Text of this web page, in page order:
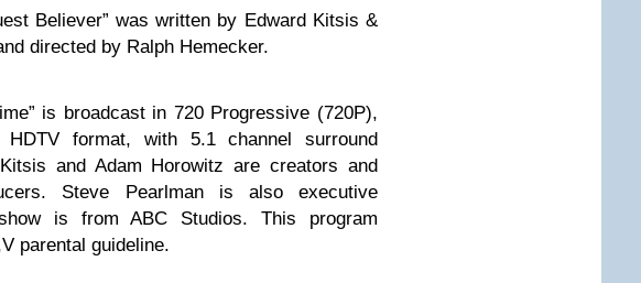
Believer” was written by Edward Kitsis &
directed by Ralph Hemecker.
is broadcast in 720 Progressive (720P),
HDTV format, with 5.1 channel surround
and Adam Horowitz are creators and
Steve Pearlman is also executive
is from ABC Studios. This program
parental guideline.